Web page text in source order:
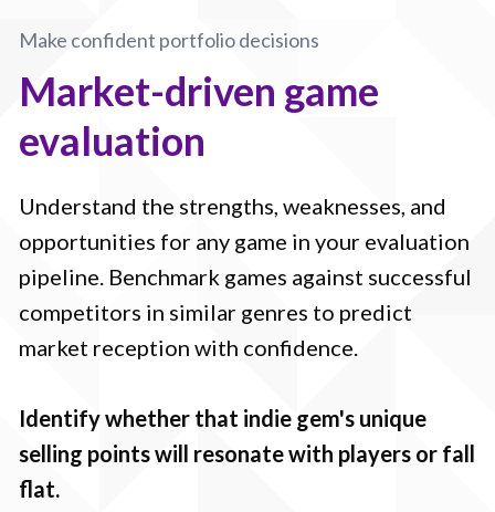
Make confident portfolio decisions
Market-driven game
evaluation
Understand the strengths, weaknesses, and
opportunities for any game in your evaluation
pipeline. Benchmark games against successful
competitors in similar genres to predict
market reception with confidence.
Identify whether that indie gem's unique
selling points will resonate with players or fall
flat.